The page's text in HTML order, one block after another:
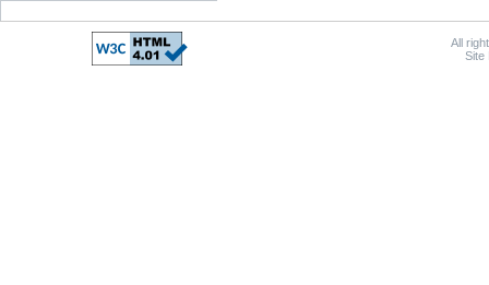
All
Site